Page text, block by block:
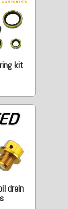
kit
drain